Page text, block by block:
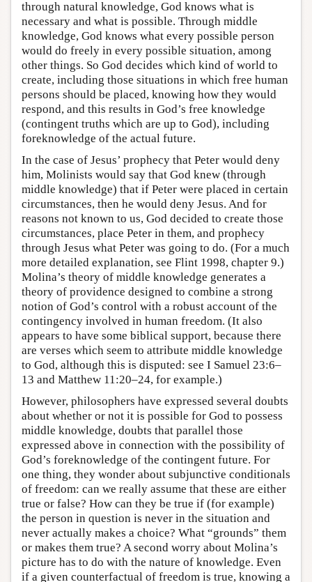
through natural knowledge, God knows what is
necessary and what is possible. Through middle
knowledge, God knows what every possible person
would do freely in every possible situation, among
other things. So God decides which kind of world to
create, including those situations in which free human
persons should be placed, knowing how they would
respond, and this results in God’s free knowledge
(contingent truths which are up to God), including
foreknowledge of the actual future.
In the case of Jesus’ prophecy that Peter would deny
him, Molinists would say that God knew (through
middle knowledge) that if Peter were placed in certain
circumstances, then he would deny Jesus. And for
reasons not known to us, God decided to create those
circumstances, place Peter in them, and prophecy
through Jesus what Peter was going to do. (For a much
more detailed explanation, see Flint 1998, chapter 9.)
Molina’s theory of middle knowledge generates a
theory of providence designed to combine a strong
notion of God’s control with a robust account of the
contingency involved in human freedom. (It also
appears to have some biblical support, because there
are verses which seem to attribute middle knowledge
to God, although this is disputed: see I Samuel 23:6–
13 and Matthew 11:20–24, for example.)
However, philosophers have expressed several doubts
about whether or not it is possible for God to possess
middle knowledge, doubts that parallel those
expressed above in connection with the possibility of
God’s foreknowledge of the contingent future. For
one thing, they wonder about subjunctive conditionals
of freedom: can we really assume that these are either
true or false? How can they be true if (for example)
the person in question is never in the situation and
never actually makes a choice? What “grounds” them
or makes them true? A second worry about Molina’s
picture has to do with the nature of knowledge. Even
if a given counterfactual of freedom is true, knowing a